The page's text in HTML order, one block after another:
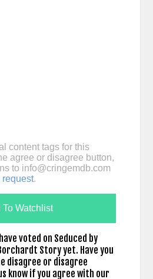
content tags for this
agree or disagree button,
to info@cringemdb.com
request.
To Watchlist
voted on Seduced by
Story yet. Have you
disagree or disagree
know if you agree with our